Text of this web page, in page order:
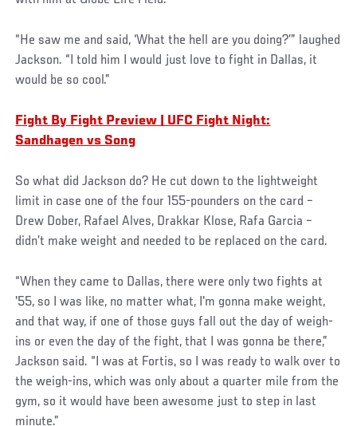
“He saw me and said, ‘What the hell are you doing?’” laughed
Jackson. “I told him I would just love to fight in Dallas, it
would be so cool.”
Fight By Fight Preview | UFC Fight Night:
Sandhagen vs Song
So what did Jackson do? He cut down to the lightweight
limit in case one of the four 155-pounders on the card –
Drew Dober, Rafael Alves, Drakkar Klose, Rafa Garcia –
didn’t make weight and needed to be replaced on the card.
“When they came to Dallas, there were only two fights at
'55, so I was like, no matter what, I'm gonna make weight,
and that way, if one of those guys fall out the day of weigh-
ins or even the day of the fight, that I was gonna be there,”
Jackson said. “I was at Fortis, so I was ready to walk over to
the weigh-ins, which was only about a quarter mile from the
gym, so it would have been awesome just to step in last
minute.”